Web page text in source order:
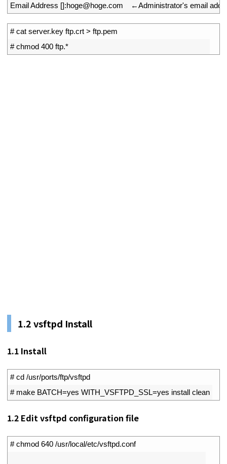
Email Address []:hoge@hoge.com ←Administrator's email
# cat server.key ftp.crt > ftp.pem
# chmod 400 ftp.*
1.2vsftpd Install
1.1 Install
# cd /usr/ports/ftp/vsftpd
# make BATCH=yes WITH_VSFTPD_SSL=yes install clean
1.2 Edit vsftpd configuration file
# chmod 640 /usr/local/etc/vsftpd.conf